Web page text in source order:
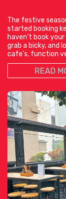
The festive
started booking
haven’t book
grab a bicky, and
cafe’s, function
READ